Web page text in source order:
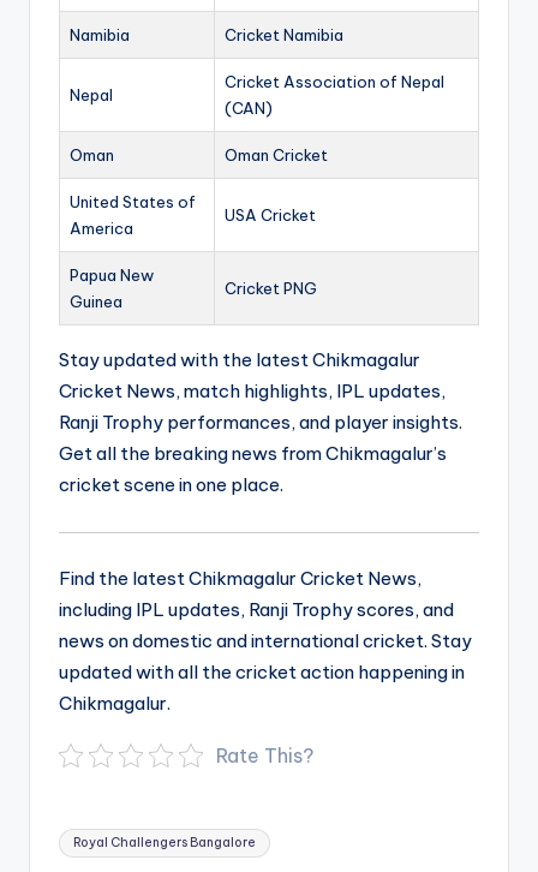
Namibia Cricket Namibia
Nepal
Cricket Association of Nepal
(CAN)
Oman Oman Cricket
United States of
America
USA Cricket
Papua New
Guinea
Cricket PNG
Stay updated with the latest Chikmagalur
Cricket News, match highlights, IPL updates,
Ranji Trophy performances, and player insights.
Get all the breaking news from Chikmagalur’s
cricket scene in one place.
Find the latest Chikmagalur Cricket News,
including IPL updates, Ranji Trophy scores, and
news on domestic and international cricket. Stay
updated with all the cricket action happening in
Chikmagalur.
Rate This?
Tags:
Royal Challengers Bangalore